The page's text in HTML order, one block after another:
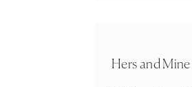
Hers and Mine